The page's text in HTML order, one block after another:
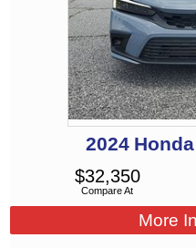
2024 Honda
Compare At
$32,350
More